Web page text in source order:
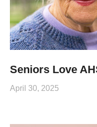
Seniors Love
April 30, 2025